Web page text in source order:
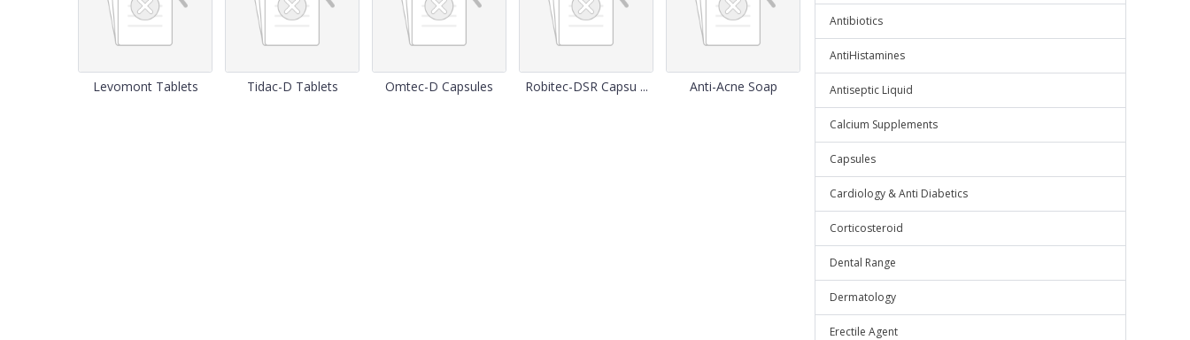
Levomont Tablets Tidac-D Tablets Omtec-D Capsules Robitec-DSR Capsu ... Anti-Acne Soap
Antibiotics
AntiHistamines
Antiseptic Liquid
Calcium Supplements
Capsules
Cardiology & Anti Diabetics
Corticosteroid
Dental Range
Dermatology
Erectile Agent